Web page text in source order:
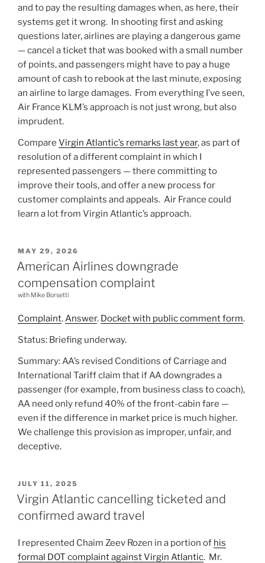
and to pay the resulting damages when, as here, their
systems get it wrong. In shooting first and asking
questions later, airlines are playing a dangerous game
— cancel a ticket that was booked with a small number
of points, and passengers might have to pay a huge
amount of cash to rebook at the last minute, exposing
an airline to large damages. From everything I’ve seen,
Air France KLM’s approach is not just wrong, but also
imprudent.
Compare Virgin Atlantic’s remarks last year, as part of
resolution of a different complaint in which I
represented passengers — there committing to
improve their tools, and offer a new process for
customer complaints and appeals. Air France could
learn a lot from Virgin Atlantic’s approach.
POSTED
ON
MAY 29, 2026
American Airlines downgrade
compensation complaint
with Mike Borsetti
Complaint.Answer. Docket with public comment form.
Status: Briefing underway.
Summary: AA’s revised Conditions of Carriage and
International Tariff claim that if AA downgrades a
passenger (for example, from business class to coach),
AA need only refund 40% of the front-cabin fare —
even if the difference in market price is much higher.
We challenge this provision as improper, unfair, and
deceptive.
POSTED
ON
JULY 11, 2025
Virgin Atlantic cancelling ticketed and
confirmed award travel
I represented Chaim Zeev Rozen in a portion of his
formal DOT complaint against Virgin Atlantic. Mr.